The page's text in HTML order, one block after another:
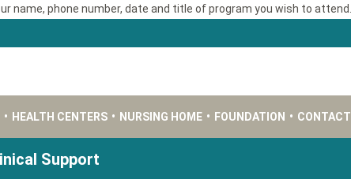
name, phone number, date and title of program you wish to attend.
• HEALTH CENTERS • NURSING HOME • FOUNDATION • CONTACT
Support